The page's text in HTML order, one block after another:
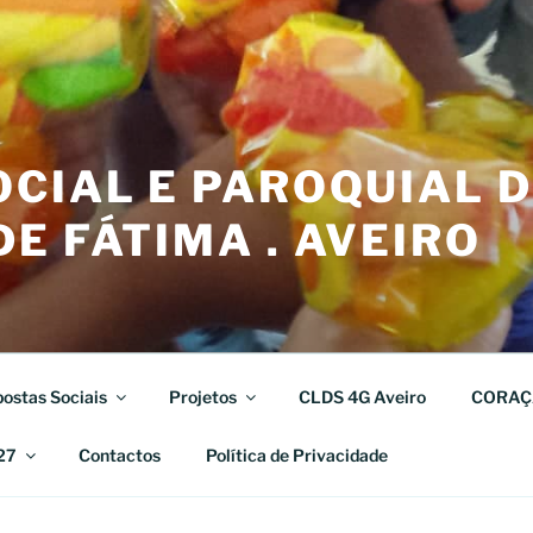
E PAROQUIAL
FÁTIMA . AVEIRO
Sociais Projetos CLDS 4G Aveiro
Contactos Política de Privacidade